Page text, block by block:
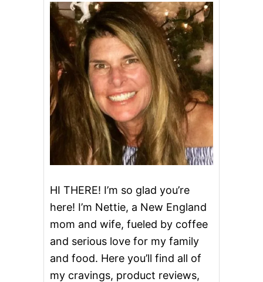
#
C
O
L
L
E
C
T
T
O
W
I
N
$
1
0
0
0
HI THERE! I’m so glad you’re
here! I’m Nettie, a New England
mom and wife, fueled by coffee
and serious love for my family
and food. Here you’ll find all of
my cravings, product reviews,